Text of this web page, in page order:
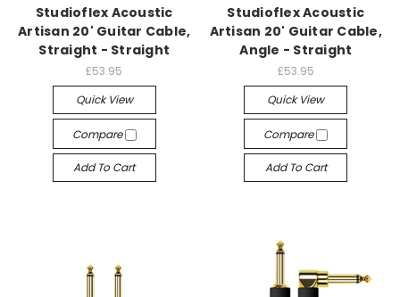
Studioflex Acoustic
Artisan 20' Guitar Cable,
Straight - Straight
£53.95
Quick View
Compare
Add To Cart
Studioflex Acoustic
Artisan 20' Guitar Cable,
Angle - Straight
£53.95
Quick View
Compare
Add To Cart